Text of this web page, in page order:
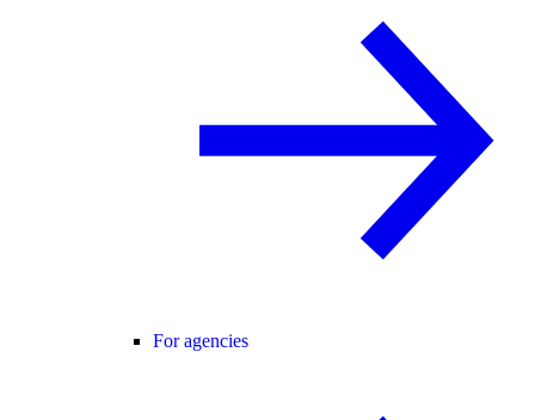
For agencies